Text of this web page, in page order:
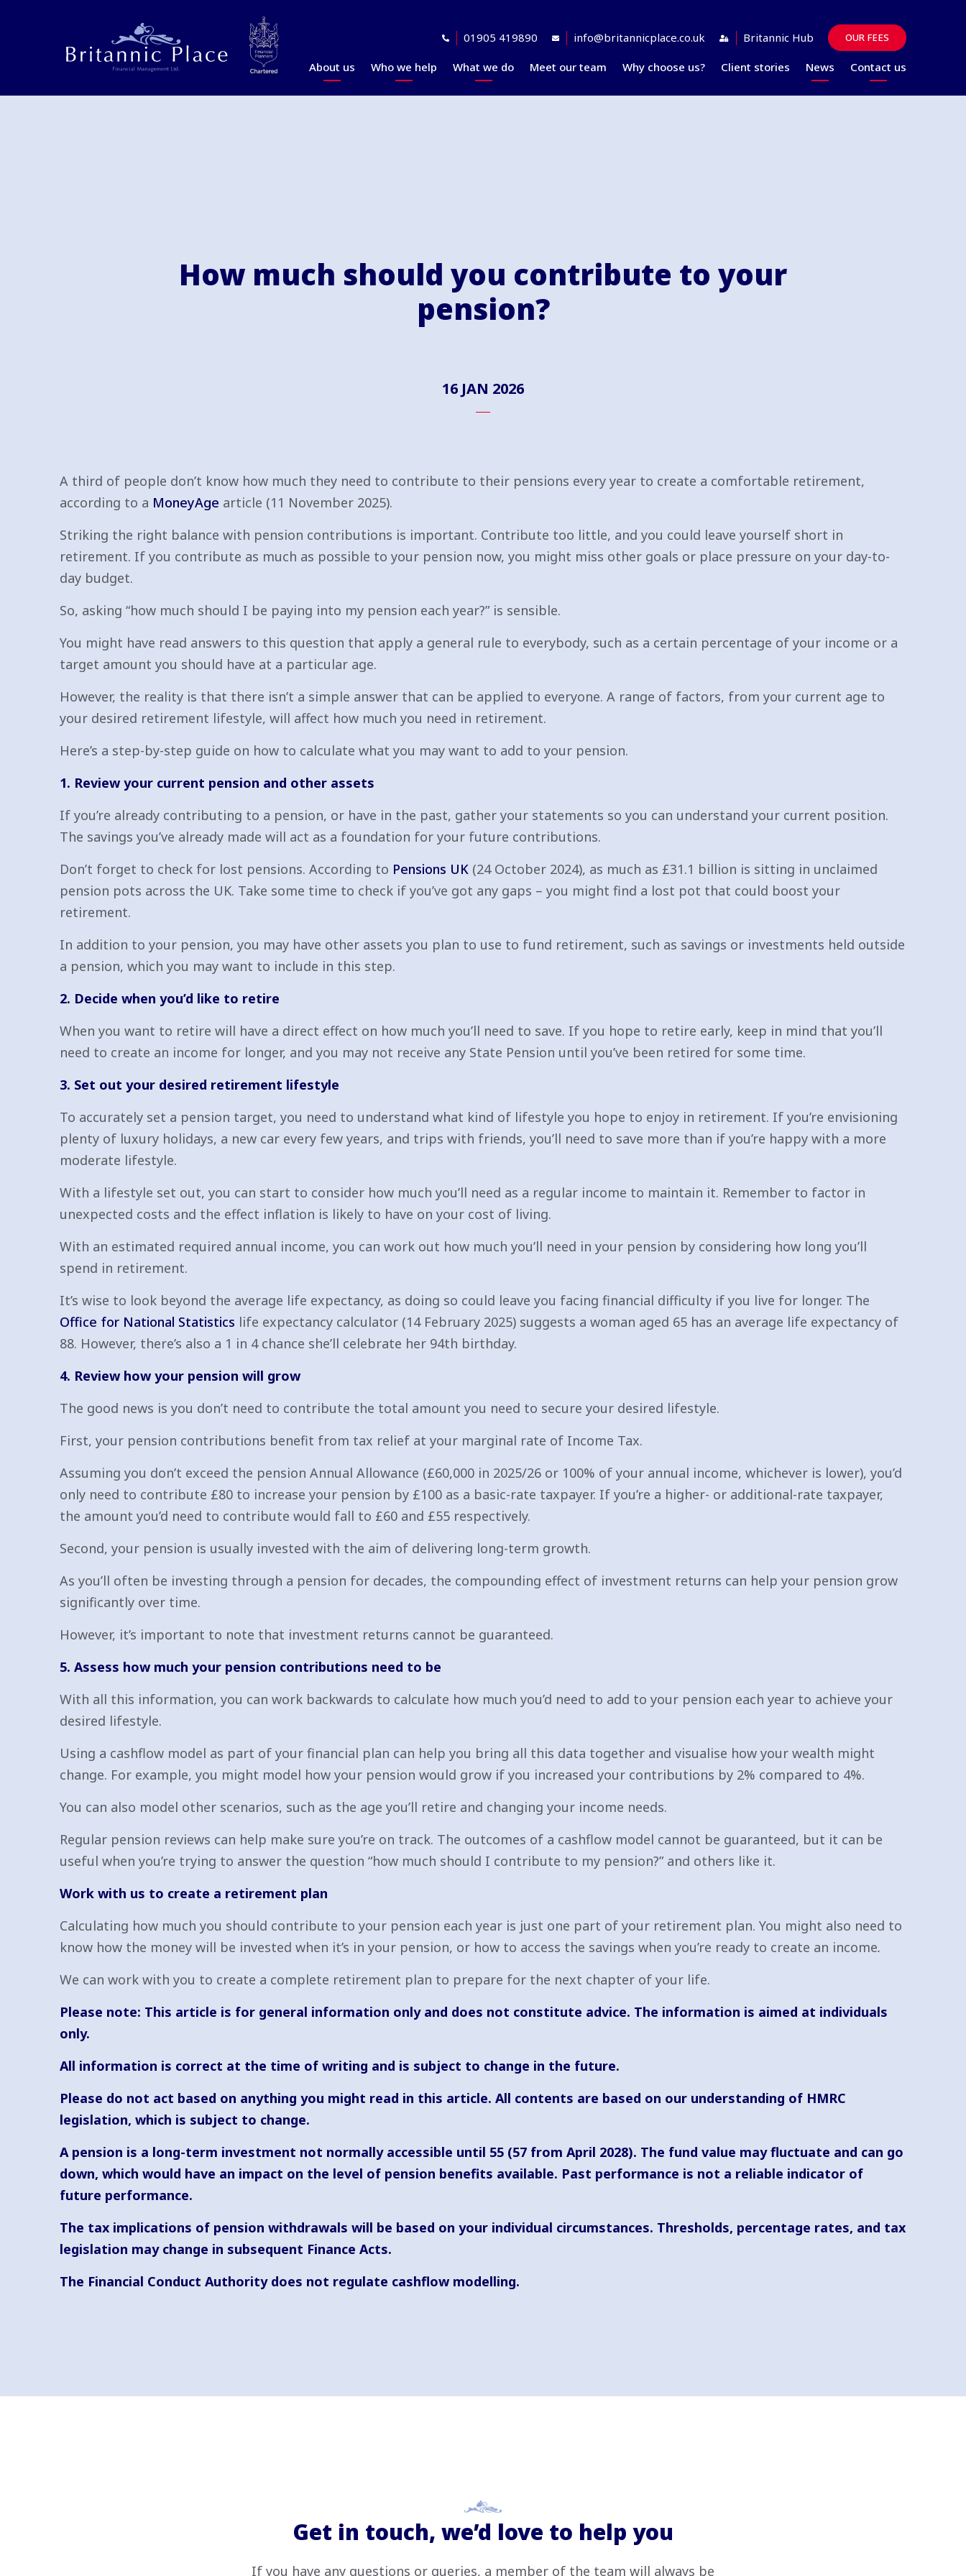
01905 419890 info@britannicplace.co.uk Britannic Hub OUR FEES
About us
Accreditations
Who we help
Planning for retirement
What we do
Financial planning
Meet our team Why choose us? Client stories
News
Guides
Contact us
FAQs
How much should you contribute to your
pension?
16 JAN 2026
A third of people don’t know how much they need to contribute to their pensions every year to create a comfortable retirement,
according to a MoneyAge article (11 November 2025).
Striking the right balance with pension contributions is important. Contribute too little, and you could leave yourself short in
retirement. If you contribute as much as possible to your pension now, you might miss other goals or place pressure on your day-to-
day budget.
So, asking “how much should I be paying into my pension each year?” is sensible.
You might have read answers to this question that apply a general rule to everybody, such as a certain percentage of your income or a
target amount you should have at a particular age.
However, the reality is that there isn’t a simple answer that can be applied to everyone. A range of factors, from your current age to
your desired retirement lifestyle, will affect how much you need in retirement.
Here’s a step-by-step guide on how to calculate what you may want to add to your pension.
1. Review your current pension and other assets
If you’re already contributing to a pension, or have in the past, gather your statements so you can understand your current position.
The savings you’ve already made will act as a foundation for your future contributions.
Don’t forget to check for lost pensions. According to Pensions UK (24 October 2024), as much as £31.1 billion is sitting in unclaimed
pension pots across the UK. Take some time to check if you’ve got any gaps – you might find a lost pot that could boost your
retirement.
In addition to your pension, you may have other assets you plan to use to fund retirement, such as savings or investments held outside
a pension, which you may want to include in this step.
2. Decide when you’d like to retire
When you want to retire will have a direct effect on how much you’ll need to save. If you hope to retire early, keep in mind that you’ll
need to create an income for longer, and you may not receive any State Pension until you’ve been retired for some time.
3. Set out your desired retirement lifestyle
To accurately set a pension target, you need to understand what kind of lifestyle you hope to enjoy in retirement. If you’re envisioning
plenty of luxury holidays, a new car every few years, and trips with friends, you’ll need to save more than if you’re happy with a more
moderate lifestyle.
With a lifestyle set out, you can start to consider how much you’ll need as a regular income to maintain it. Remember to factor in
unexpected costs and the effect inflation is likely to have on your cost of living.
With an estimated required annual income, you can work out how much you’ll need in your pension by considering how long you’ll
spend in retirement.
It’s wise to look beyond the average life expectancy, as doing so could leave you facing financial difficulty if you live for longer. The
Office for National Statistics life expectancy calculator (14 February 2025) suggests a woman aged 65 has an average life expectancy of
88. However, there’s also a 1 in 4 chance she’ll celebrate her 94th birthday.
4. Review how your pension will grow
The good news is you don’t need to contribute the total amount you need to secure your desired lifestyle.
First, your pension contributions benefit from tax relief at your marginal rate of Income Tax.
Assuming you don’t exceed the pension Annual Allowance (£60,000 in 2025/26 or 100% of your annual income, whichever is lower), you’d
only need to contribute £80 to increase your pension by £100 as a basic-rate taxpayer. If you’re a higher- or additional-rate taxpayer,
the amount you’d need to contribute would fall to £60 and £55 respectively.
Second, your pension is usually invested with the aim of delivering long-term growth.
As you’ll often be investing through a pension for decades, the compounding effect of investment returns can help your pension grow
significantly over time.
However, it’s important to note that investment returns cannot be guaranteed.
5. Assess how much your pension contributions need to be
With all this information, you can work backwards to calculate how much you’d need to add to your pension each year to achieve your
desired lifestyle.
Using a cashflow model as part of your financial plan can help you bring all this data together and visualise how your wealth might
change. For example, you might model how your pension would grow if you increased your contributions by 2% compared to 4%.
You can also model other scenarios, such as the age you’ll retire and changing your income needs.
Regular pension reviews can help make sure you’re on track. The outcomes of a cashflow model cannot be guaranteed, but it can be
useful when you’re trying to answer the question “how much should I contribute to my pension?” and others like it.
Work with us to create a retirement plan
Calculating how much you should contribute to your pension each year is just one part of your retirement plan. You might also need to
know how the money will be invested when it’s in your pension, or how to access the savings when you’re ready to create an income.
We can work with you to create a complete retirement plan to prepare for the next chapter of your life.
Please note: This article is for general information only and does not constitute advice. The information is aimed at individuals
only.
All information is correct at the time of writing and is subject to change in the future.
Please do not act based on anything you might read in this article. All contents are based on our understanding of HMRC
legislation, which is subject to change.
A pension is a long-term investment not normally accessible until 55 (57 from April 2028). The fund value may fluctuate and can go
down, which would have an impact on the level of pension benefits available. Past performance is not a reliable indicator of
future performance.
The tax implications of pension withdrawals will be based on your individual circumstances. Thresholds, percentage rates, and tax
legislation may change in subsequent Finance Acts.
The Financial Conduct Authority does not regulate cashflow modelling.
Get in touch, we’d love to help you
If you have any questions or queries, a member of the team will always be